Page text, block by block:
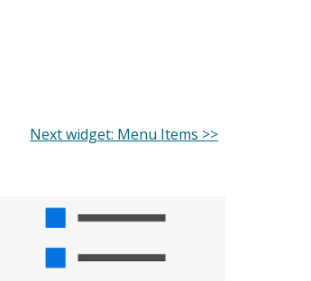
Next widget: Menu Items >>